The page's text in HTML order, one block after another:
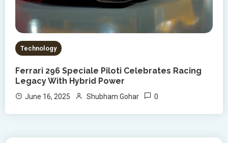
Technology
Ferrari 296 Speciale Piloti Celebrates Racing
Legacy With Hybrid Power
June 16, 2025 Shubham Gohar 0